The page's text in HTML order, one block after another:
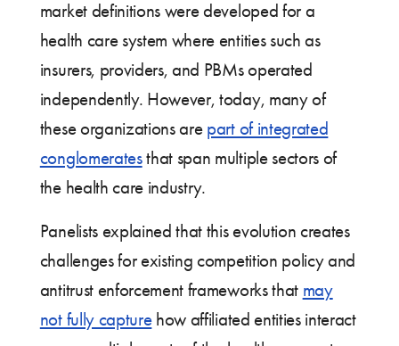
market definitions were developed for a
health care system where entities such as
insurers, providers, and PBMs operated
independently. However, today, many of
these organizations are part of integrated
conglomeratesthat span multiple sectors of
the health care industry.
Panelists explained that this evolution creates
challenges for existing competition policy and
antitrust enforcement frameworks that may
not fully capturehow affiliated entities interact